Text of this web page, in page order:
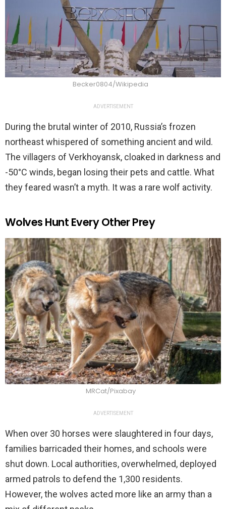
Becker0804/Wikipedia
ADVERTISEMENT
During the brutal winter of 2010, Russia’s frozen
northeast whispered of something ancient and wild.
The villagers of Verkhoyansk, cloaked in darkness and
-50°C winds, began losing their pets and cattle. What
they feared wasn’t a myth. It was a rare wolf activity.
Wolves Hunt Every Other Prey
MRCat/Pixabay
ADVERTISEMENT
When over 30 horses were slaughtered in four days,
families barricaded their homes, and schools were
shut down. Local authorities, overwhelmed, deployed
armed patrols to defend the 1,300 residents.
However, the wolves acted more like an army than a